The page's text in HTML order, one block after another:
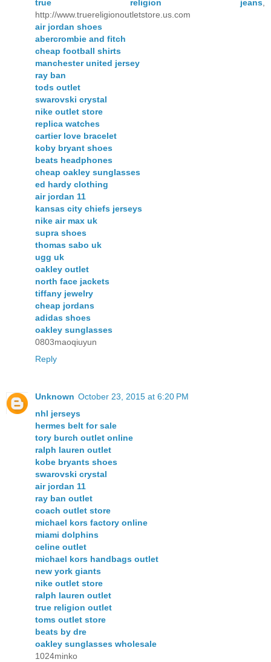
true religion jeans
http://www.truereligionoutletstore.us.com
air jordan shoes
abercrombie and fitch
cheap football shirts
manchester united jersey
ray ban
tods outlet
swarovski crystal
nike outlet store
replica watches
cartier love bracelet
koby bryant shoes
beats headphones
cheap oakley sunglasses
ed hardy clothing
air jordan 11
kansas city chiefs jerseys
nike air max uk
supra shoes
thomas sabo uk
ugg uk
oakley outlet
north face jackets
tiffany jewelry
cheap jordans
adidas shoes
oakley sunglasses
0803maoqiuyun
Reply
Unknown October 23, 2015 at 6:20 PM
nhl jerseys
hermes belt for sale
tory burch outlet online
ralph lauren outlet
kobe bryants shoes
swarovski crystal
air jordan 11
ray ban outlet
coach outlet store
michael kors factory online
miami dolphins
celine outlet
michael kors handbags outlet
new york giants
nike outlet store
ralph lauren outlet
true religion outlet
toms outlet store
beats by dre
oakley sunglasses wholesale
1024minko